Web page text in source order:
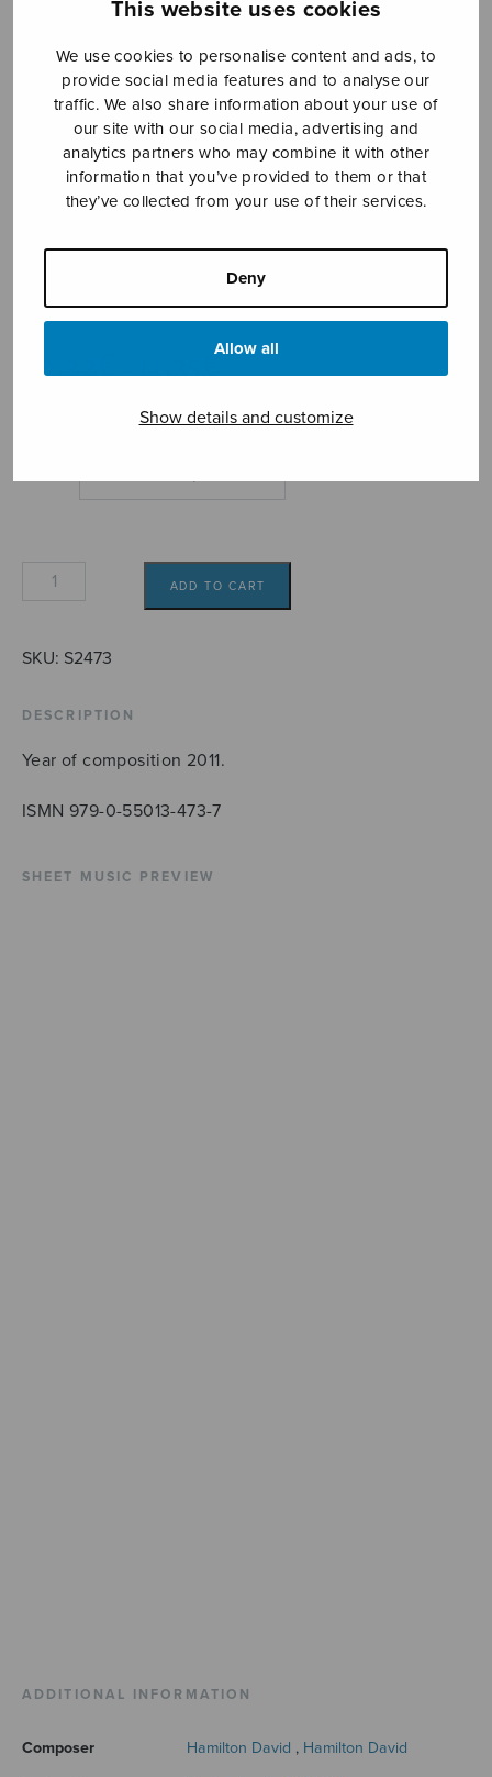
This website uses cookies
We use cookies to personalise content and ads, to
provide social media features and to analyse our
traffic. We also share information about your use of
our site with our social media, advertising and
analytics partners who may combine it with other
information that you’ve provided to them or that
they’ve collected from your use of their services.
Deny
Allow all
Show details and customize
Angele Dei
Hamilton David
Hamilton David
10,22€ 11,35€Price
range:
through
Angele
ADD TO CART
SKU: S2473
DESCRIPTION
Year of composition 2011.
ISMN 979-0-55013-473-7
SHEET MUSIC PREVIEW
ADDITIONAL INFORMATION
Composer Hamilton David , Hamilton David